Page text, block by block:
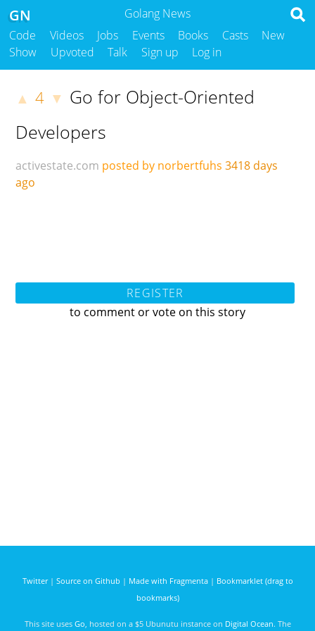
Golang News
GN
Code Videos Jobs Events Books Casts
New
Show
Upvoted Talk Sign up Log in
▲ 4 ▼ Go for Object-Oriented
Developers
activestate.com posted by norbertfuhs 3418 days
ago
REGISTER
to comment or vote on this story
Twitter| Source on Github | Made with Fragmenta| Bookmarklet (drag to
bookmarks)
This site uses Go , hosted on a $5 Ubunutu instance on Digital Ocean. The